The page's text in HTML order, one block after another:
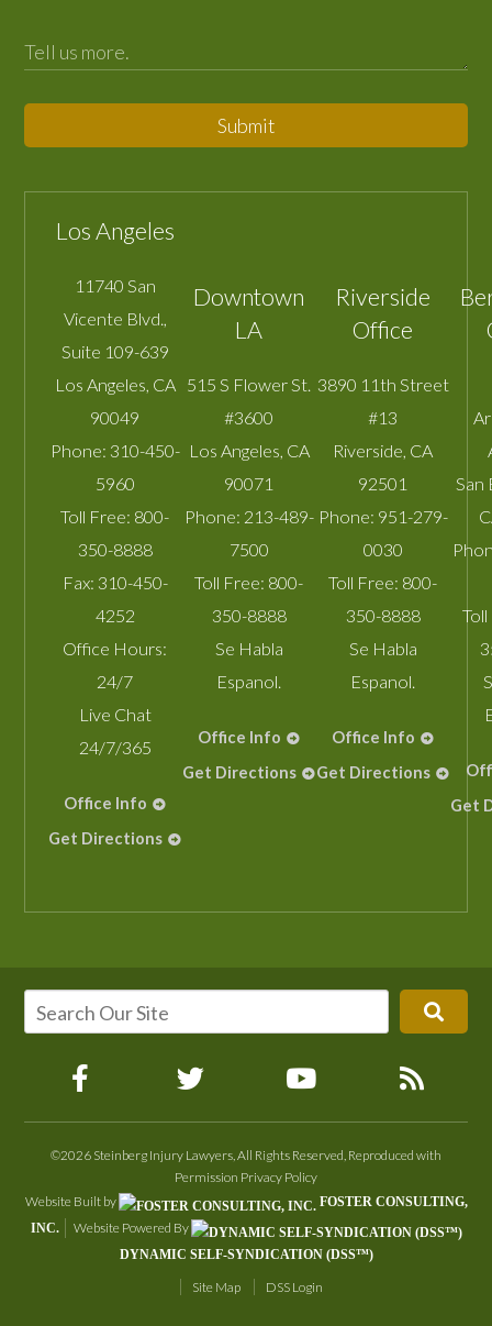
Submit
Los Angeles
11740 San
Vicente Blvd.,
Suite 109-639
Los Angeles, CA
90049
Phone: 310-450-
5960
Toll Free: 800-
350-8888
Fax: 310-450-
4252
Office Hours:
24/7
Live Chat
24/7/365
Office Info
Get Directions
Downtown
LA
515 S Flower St.
#3600
Los Angeles, CA
90071
Phone: 213-489-
7500
Toll Free: 800-
350-8888
Se Habla
Espanol.
Office Info
Get Directions
Riverside
Office
3890 11th Street
#13
Riverside, CA
92501
Phone: 951-279-
0030
Toll Free: 800-
350-8888
Se Habla
Espanol.
Office Info
Get Directions
San
Get
©2026 Steinberg Injury Lawyers, All Rights Reserved, Reproduced with
Permission Privacy Policy
Website Built by
FOSTER CONSULTING,
INC.
Website Powered By
DYNAMIC SELF-SYNDICATION (DSS™)
Site Map DSS Login